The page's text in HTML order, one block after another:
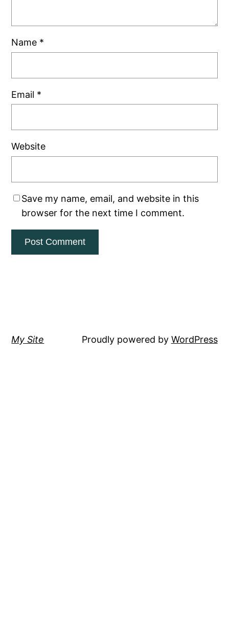
Name *
Email *
Website
Save my name, email, and website in this
browser for the next time I comment.
My Site Proudly powered by WordPress